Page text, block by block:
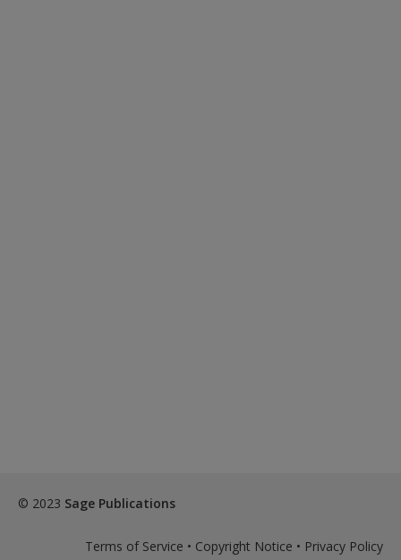
© 2023 Sage Publications
Terms of Service • Copyright Notice • Privacy Policy